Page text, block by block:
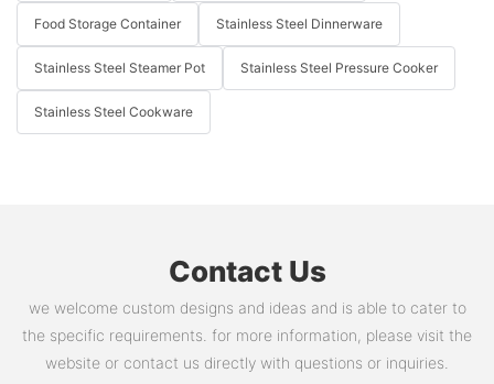
Food Storage Container Stainless Steel Dinnerware
Stainless Steel Steamer Pot Stainless Steel Pressure Cooker
Stainless Steel Cookware
Contact Us
we welcome custom designs and ideas and is able to cater to
the specific requirements. for more information, please visit the
website or contact us directly with questions or inquiries.